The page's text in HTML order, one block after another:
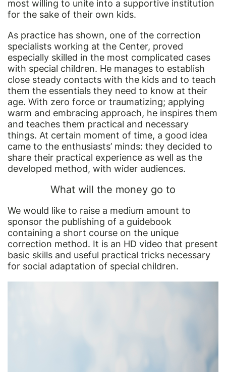
most willing to unite into a supportive institution
for the sake of their own kids.
As practice has shown, one of the correction
specialists working at the Center, proved
especially skilled in the most complicated cases
with special children. He manages to establish
close steady contacts with the kids and to teach
them the essentials they need to know at their
age. With zero force or traumatizing; applying
warm and embracing approach, he inspires them
and teaches them practical and necessary
things. At certain moment of time, a good idea
came to the enthusiasts’ minds: they decided to
share their practical experience as well as the
developed method, with wider audiences.
What will the money go to
We would like to raise a medium amount to
sponsor the publishing of a guidebook
containing a short course on the unique
correction method. It is an HD video that present
basic skills and useful practical tricks necessary
for social adaptation of special children.